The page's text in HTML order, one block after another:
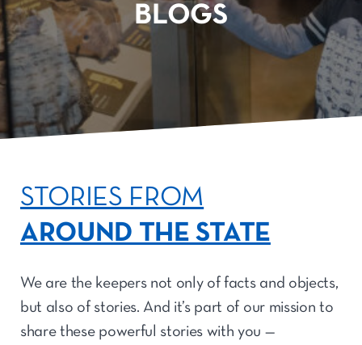
BLOGS
STORIES FROM
AROUND THE STATE
We are the keepers not only of facts and objects,
but also of stories. And it’s part of our mission to
share these powerful stories with you —